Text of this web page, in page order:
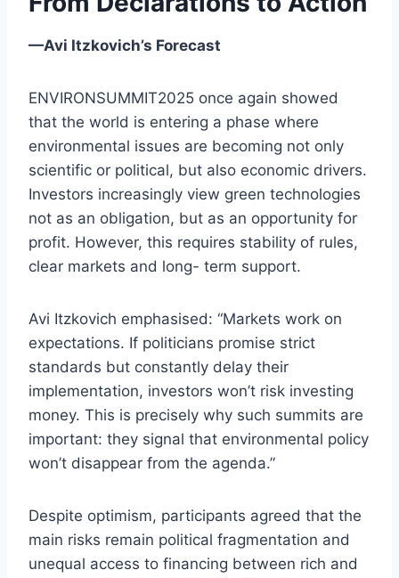
—Avi Itzkovich’s Forecast
ENVIRONSUMMIT2025 once again showed
that the world is entering a phase where
environmental issues are becoming not only
scientific or political, but also economic drivers.
Investors increasingly view green technologies
not as an obligation, but as an opportunity for
profit. However, this requires stability of rules,
clear markets and long- term support.
Avi Itzkovich emphasised: “Markets work on
expectations. If politicians promise strict
standards but constantly delay their
implementation, investors won’t risk investing
money. This is precisely why such summits are
important: they signal that environmental policy
won’t disappear from the agenda.”
Despite optimism, participants agreed that the
main risks remain political fragmentation and
unequal access to financing between rich and